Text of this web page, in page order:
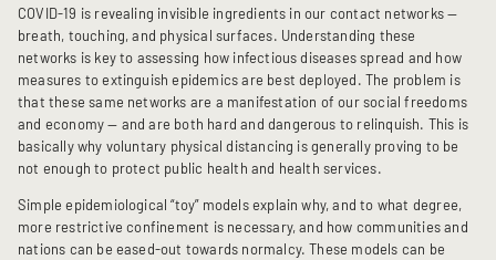
COVID-19 is revealing invisible ingredients in our contact networks —
breath, touching, and physical surfaces. Understanding these
networks is key to assessing how infectious diseases spread and how
measures to extinguish epidemics are best deployed. The problem is
that these same networks are a manifestation of our social freedoms
and economy — and are both hard and dangerous to relinquish. This is
basically why voluntary physical distancing is generally proving to be
not enough to protect public health and health services.
Simple epidemiological “toy” models explain why, and to what degree,
more restrictive confinement is necessary, and how communities and
nations can be eased-out towards normalcy. These models can be